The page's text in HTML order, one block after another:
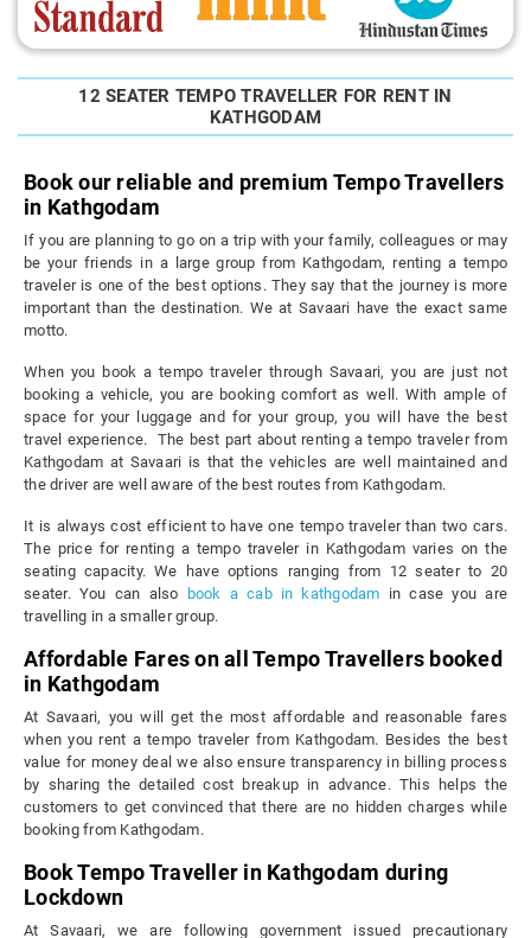
12 SEATER TEMPO TRAVELLER FOR RENT IN
KATHGODAM
Book our reliable and premium Tempo Travellers
in Kathgodam
If you are planning to go on a trip with your family, colleagues or may
be your friends in a large group from Kathgodam, renting a tempo
traveler is one of the best options. They say that the journey is more
important than the destination. We at Savaari have the exact same
motto.
When you book a tempo traveler through Savaari, you are just not
booking a vehicle, you are booking comfort as well. With ample of
space for your luggage and for your group, you will have the best
travel experience. The best part about renting a tempo traveler from
Kathgodam at Savaari is that the vehicles are well maintained and
the driver are well aware of the best routes from Kathgodam.
It is always cost efficient to have one tempo traveler than two cars.
The price for renting a tempo traveler in Kathgodam varies on the
seating capacity. We have options ranging from 12 seater to 20
seater. You can also
book a cab in kathgodam in case you are
travelling in a smaller group.
Affordable Fares on all Tempo Travellers booked
in Kathgodam
At Savaari, you will get the most affordable and reasonable fares
when you rent a tempo traveler from Kathgodam. Besides the best
value for money deal we also ensure transparency in billing process
by sharing the detailed cost breakup in advance. This helps the
customers to get convinced that there are no hidden charges while
booking from Kathgodam.
Book Tempo Traveller in Kathgodam during
Lockdown
At Savaari, we are following government issued precautionary